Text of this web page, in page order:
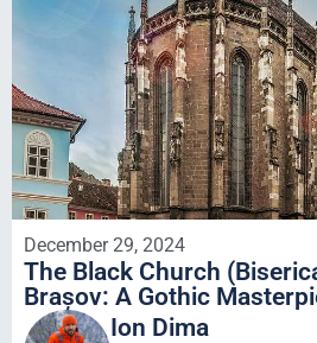
December 29, 2024
The Black Church
Brașov: A Gothic
Ion Dima